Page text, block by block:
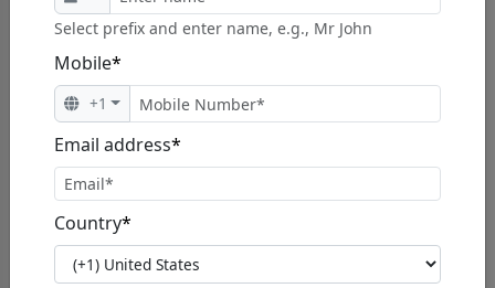
Select prefix and enter name, e.g., Mr John
Mobile*
+1
Email address*
Country*
$1,230.00 $1,499.00
Professional Scrum Master 1 (PSM)
Certification
The 2-day Professional Scrum Master(PSM) course